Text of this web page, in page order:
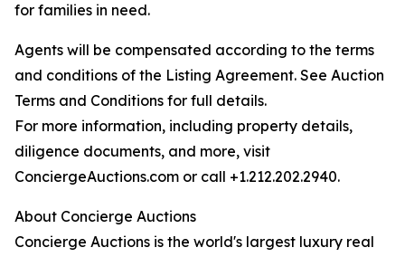
for families in need.
Agents will be compensated according to the terms
and conditions of the Listing Agreement. See Auction
Terms and Conditions for full details.
For more information, including property details,
diligence documents, and more, visit
ConciergeAuctions.com or call +1.212.202.2940.
About Concierge Auctions
Concierge Auctions is the world's largest luxury real